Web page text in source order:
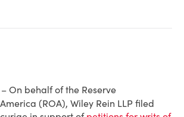
– On behalf of the Reserve
(ROA), Wiley Rein LLP filed